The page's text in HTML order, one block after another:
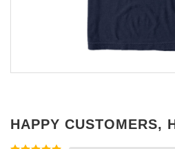
HAPPY CUSTOMERS,